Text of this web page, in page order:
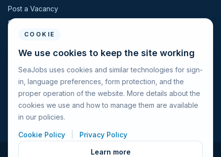
Post a Vacancy
Search Candidates
For Seafarers
For Seafarers
Search Vacancies
Browse Companies
Fraud Alert
COOKIE
We use cookies to keep the site working
SeaJobs uses cookies and similar technologies for sign-
in, language preferences, form protection, and the
proper operation of the website. More details about the
cookies we use and how to manage them are available
in our policies.
Cookie Policy Privacy Policy
Learn more